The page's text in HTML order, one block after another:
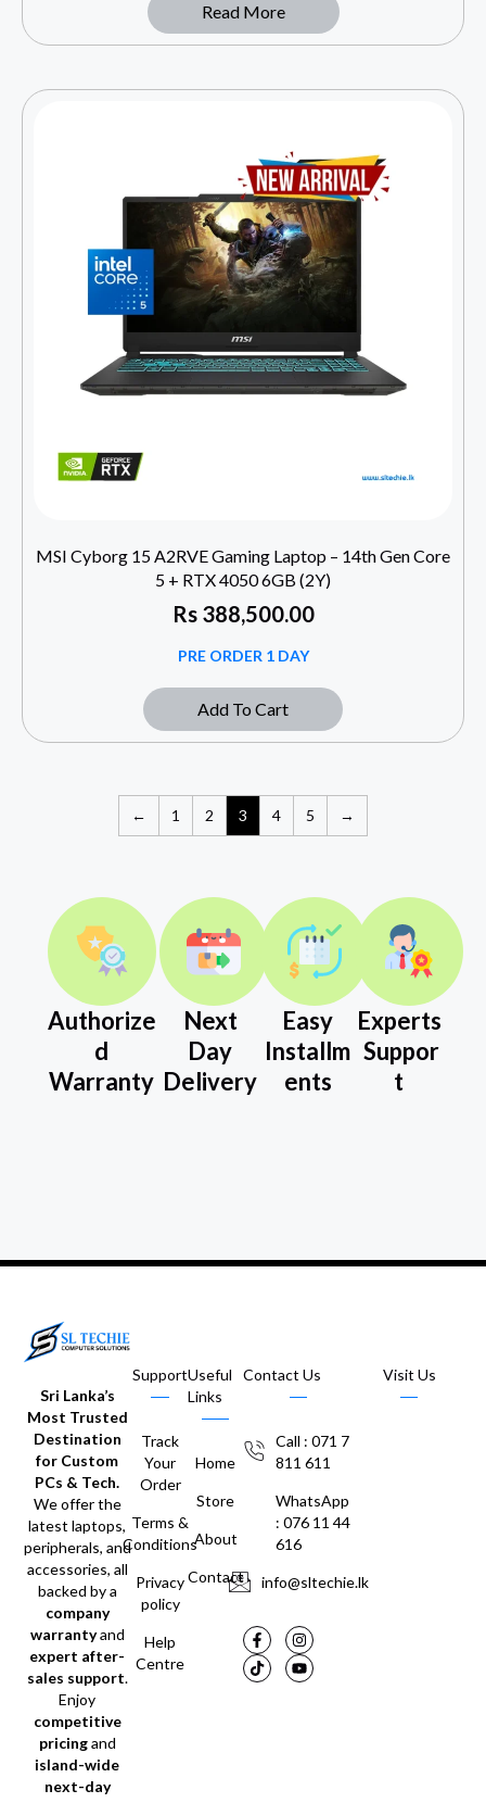
Read More
MSI Cyborg 15 A2RVE Gaming Laptop – 14th Gen Core
5 + RTX 4050 6GB (2Y)
Rs388,500.00
PRE ORDER 1 DAY
Add To Cart
← 1 2 3 4 5 →
Authorize
d
Warranty
Next
Day
Delivery
Easy
Installm
ents
Experts
Suppor
t
Sri Lanka’s
Most Trusted
Destination
for Custom
PCs & Tech.
We offer the
latest laptops,
peripherals, and
accessories, all
backed by a
company
warrantyand
expert after-
sales support.
Enjoy
competitive
pricingand
island-wide
next-day
Support
Track
Your
Order
Terms &
Conditions
Privacy
policy
Help
Centre
Useful
Links
Home
Store
About
Contact
Contact Us
Call : 071 7
811 611
WhatsApp
: 076 11 44
616
info@sltechie.lk
Visit Us